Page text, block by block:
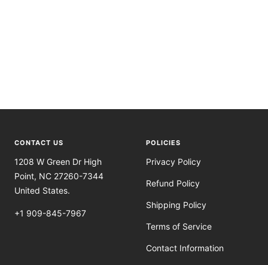
CONTACT US
1208 W Green Dr High
Point, NC 27260-7344
United States.
+1 909-845-7967
POLICIES
Privacy Policy
Refund Policy
Shipping Policy
Terms of Service
Contact Information